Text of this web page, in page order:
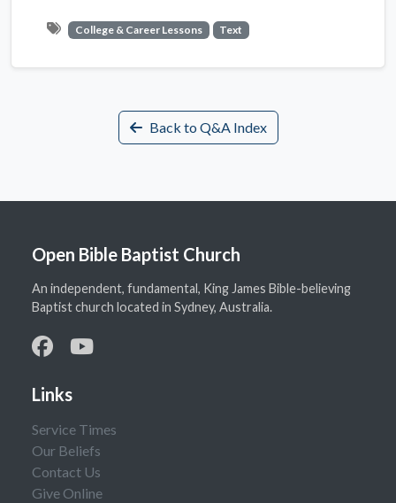
College & Career Lessons Text
Back to Q&A Index
Open Bible Baptist Church
An independent, fundamental, King James Bible-believing
Baptist church located in Sydney, Australia.
Links
Service Times
Our Beliefs
Contact Us
Give Online